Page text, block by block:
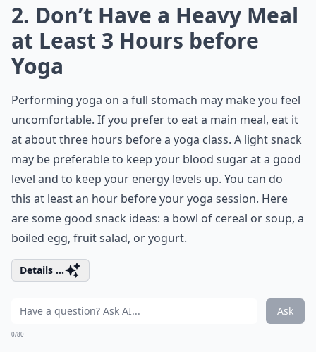
2. Don’t Have a Heavy Meal
at Least 3 Hours before
Yoga
Performing yoga on a full stomach may make you feel
uncomfortable. If you prefer to eat a main meal, eat it
at about three hours before a yoga class. A light snack
may be preferable to keep your blood sugar at a good
level and to keep your energy levels up. You can do
this at least an hour before your yoga session. Here
are some good snack ideas: a bowl of cereal or soup, a
boiled egg, fruit salad, or yogurt.
Details ...
Ask
0/80